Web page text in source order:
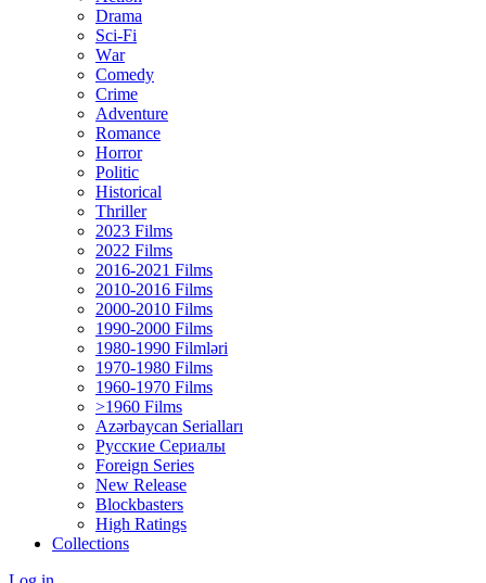
Drama
Sci-Fi
Wаr
Comedy
Crimе
Adventure
Romance
Horror
Politic
Historical
Thriller
2023 Films
2022 Films
2016-2021 Films
2010-2016 Films
2000-2010 Films
1990-2000 Films
1980-1990 Filmləri
1970-1980 Films
1960-1970 Films
>1960 Films
Azərbaycan Serialları
Русские Сериалы
Foreign Series
New Release
Blockbasters
High Ratings
Collections